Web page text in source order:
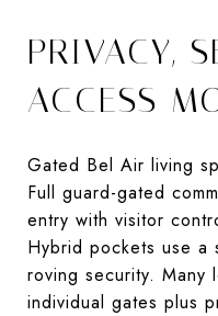
PRIVACY,
ACCESS
Gated Bel Air living
Full guard-gated
entry with visitor
Hybrid pockets use a
roving security. Many
individual gates plus